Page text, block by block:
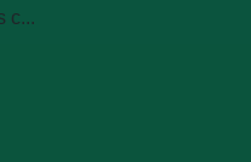
c...